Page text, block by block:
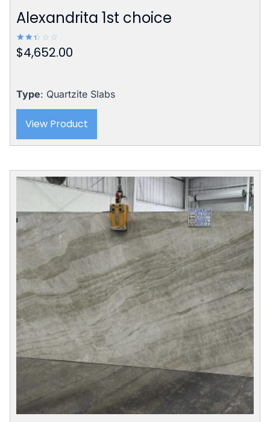
Alexandrita 1st choice
Rated
2.42
$4,652.00
Type: Quartzite Slabs
View Product